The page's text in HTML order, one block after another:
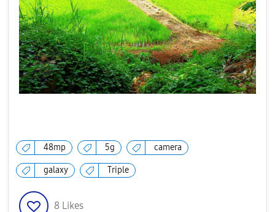
48mp 5g camera
galaxy Triple
8 Likes